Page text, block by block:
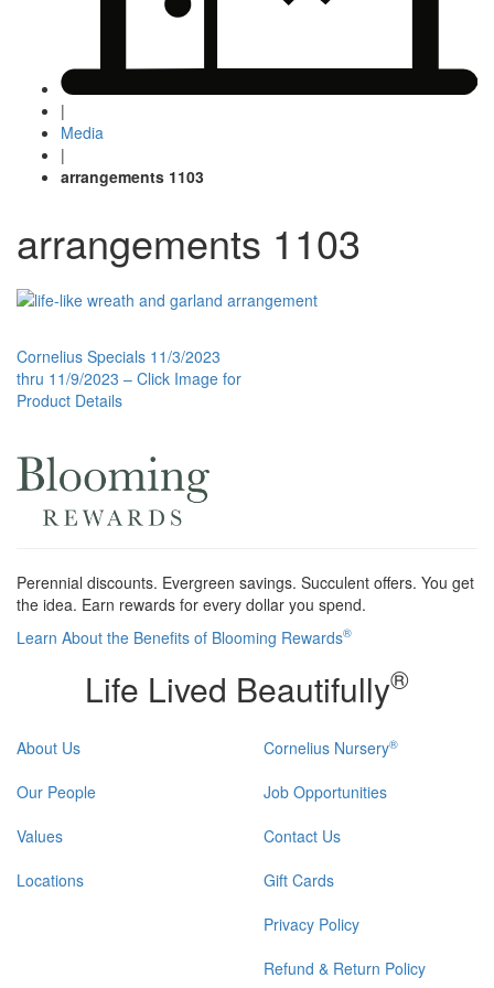
|
Media
|
arrangements 1103
arrangements 1103
Post
navigation
Cornelius Specials 11/3/2023
thru 11/9/2023 – Click Image for
Product Details
Perennial discounts. Evergreen savings. Succulent offers. You get
the idea. Earn rewards for every dollar you spend.
Learn About the Benefits of Blooming Rewards®
Life Lived Beautifully®
About Us
Our People
Values
Locations
Cornelius Nursery®
Job Opportunities
Contact Us
Gift Cards
Privacy Policy
Refund & Return Policy